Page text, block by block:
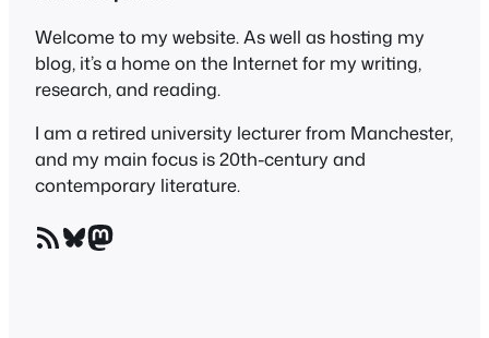
Welcome to my website. As well as hosting my
blog, it’s a home on the Internet for my writing,
research, and reading.
I am a retired university lecturer from Manchester,
and my main focus is 20th-century and
contemporary literature.
RSS Feed Bluesky Mastodon